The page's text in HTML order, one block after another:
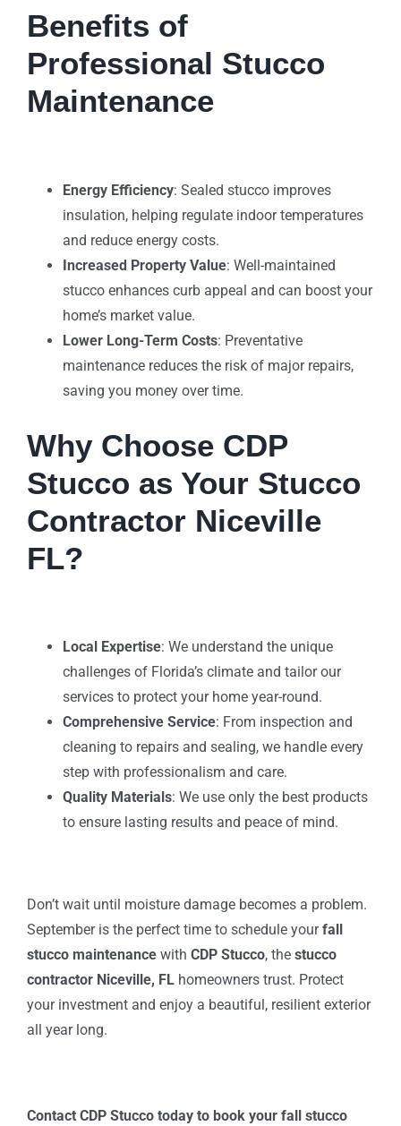
Benefits of
Professional Stucco
Maintenance
Energy Efficiency: Sealed stucco improves
insulation, helping regulate indoor temperatures
and reduce energy costs.
Increased Property Value: Well-maintained
stucco enhances curb appeal and can boost your
home’s market value.
Lower Long-Term Costs: Preventative
maintenance reduces the risk of major repairs,
saving you money over time.
Why Choose CDP
Stucco as Your Stucco
Contractor Niceville
FL?
Local Expertise: We understand the unique
challenges of Florida’s climate and tailor our
services to protect your home year-round.
Comprehensive Service: From inspection and
cleaning to repairs and sealing, we handle every
step with professionalism and care.
Quality Materials: We use only the best products
to ensure lasting results and peace of mind.
Don’t wait until moisture damage becomes a problem.
September is the perfect time to schedule yourfall
stucco maintenancewith CDP Stucco, the stucco
contractor Niceville, FL homeowners trust. Protect
your investment and enjoy a beautiful, resilient exterior
all year long.
Contact CDP Stucco today to book your fall stucco